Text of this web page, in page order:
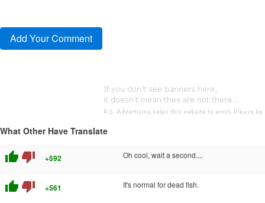
What Other Have Translate
thumb_up thumb_down +592 Oh cool, wait a second....
thumb_up thumb_down +561 It's normal for dead fish.